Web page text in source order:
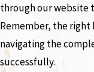
through our website
Remember, the
navigating the
successfully.